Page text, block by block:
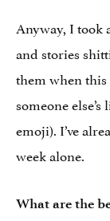
Anyway, I took
and stories
them when
someone
emoji). I’ve
week alone.
What are the